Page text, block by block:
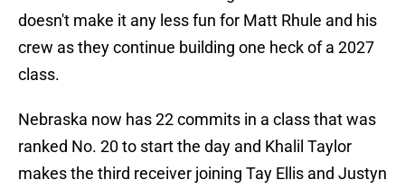
doesn't make it any less fun for Matt Rhule and his
crew as they continue building one heck of a 2027
class.
Nebraska now has 22 commits in a class that was
ranked No. 20 to start the day and Khalil Taylor
makes the third receiver joining Tay Ellis and Justyn